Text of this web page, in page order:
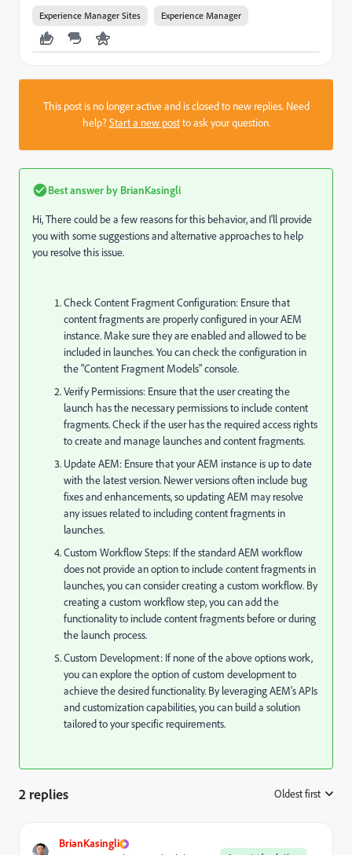
Experience Manager Sites Experience Manager
This post is no longer active and is closed to new replies. Need
help?Start a new postto ask your question.
Best answer by BrianKasingli
Hi, There could be a few reasons for this behavior, and I'll provide
you with some suggestions and alternative approaches to help
you resolve this issue.
Check Content Fragment Configuration: Ensure that
content fragments are properly configured in your AEM
instance. Make sure they are enabled and allowed to be
included in launches. You can check the configuration in
the "Content Fragment Models" console.
Verify Permissions: Ensure that the user creating the
launch has the necessary permissions to include content
fragments. Check if the user has the required access rights
to create and manage launches and content fragments.
Update AEM: Ensure that your AEM instance is up to date
with the latest version. Newer versions often include bug
fixes and enhancements, so updating AEM may resolve
any issues related to including content fragments in
launches.
Custom Workflow Steps: If the standard AEM workflow
does not provide an option to include content fragments in
launches, you can consider creating a custom workflow. By
creating a custom workflow step, you can add the
functionality to include content fragments before or during
the launch process.
Custom Development: If none of the above options work,
you can explore the option of custom development to
achieve the desired functionality. By leveraging AEM's APIs
and customization capabilities, you can build a solution
tailored to your specific requirements.
2 replies Oldest first
BrianKasingli